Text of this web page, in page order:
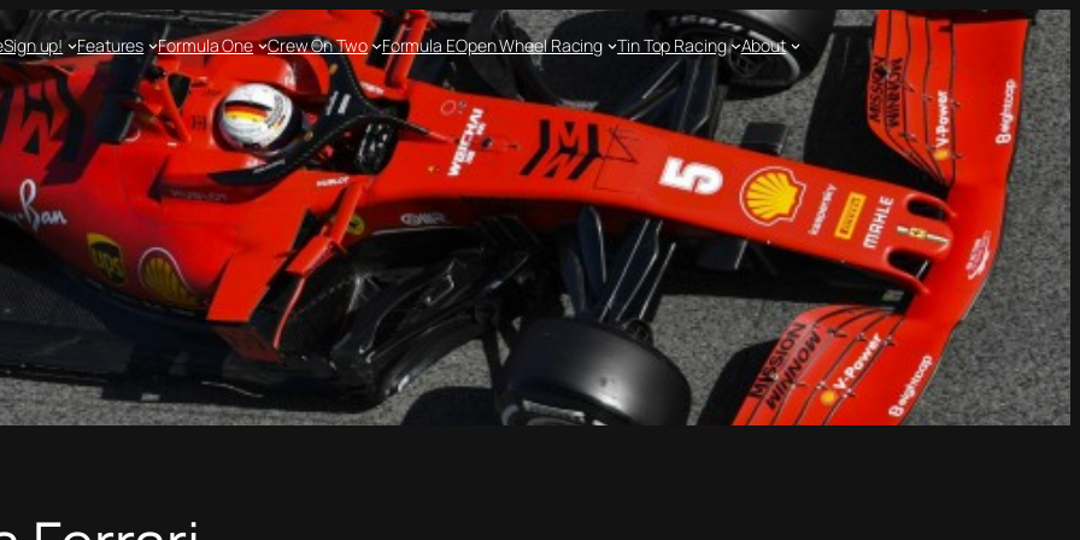
Sign up! Features Formula One Crew On Two Formula EOpen Wheel Racing Tin Top Racing About